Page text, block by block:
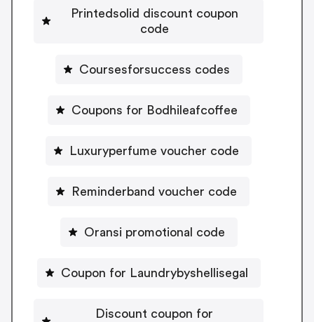
Printedsolid discount coupon
code
Coursesforsuccess codes
Coupons for Bodhileafcoffee
Luxuryperfume voucher code
Reminderband voucher code
Oransi promotional code
Coupon for Laundrybyshellisegal
Discount coupon for